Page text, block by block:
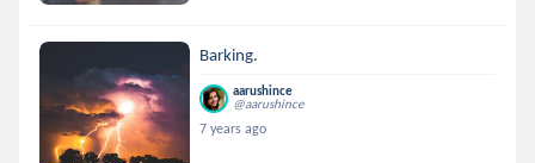
Barking.
aarushince
@aarushince
7 years ago